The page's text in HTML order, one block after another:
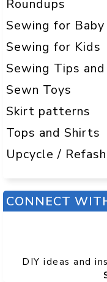
Roundups
Sewing for Baby
Sewing for Kids
Sewing Tips
Sewn Toys
Skirt patterns
Tops and Shirts
Upcycle /
CONNECT
DIY ideas and